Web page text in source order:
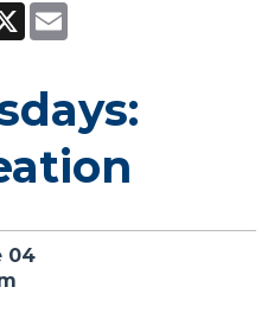
X
04